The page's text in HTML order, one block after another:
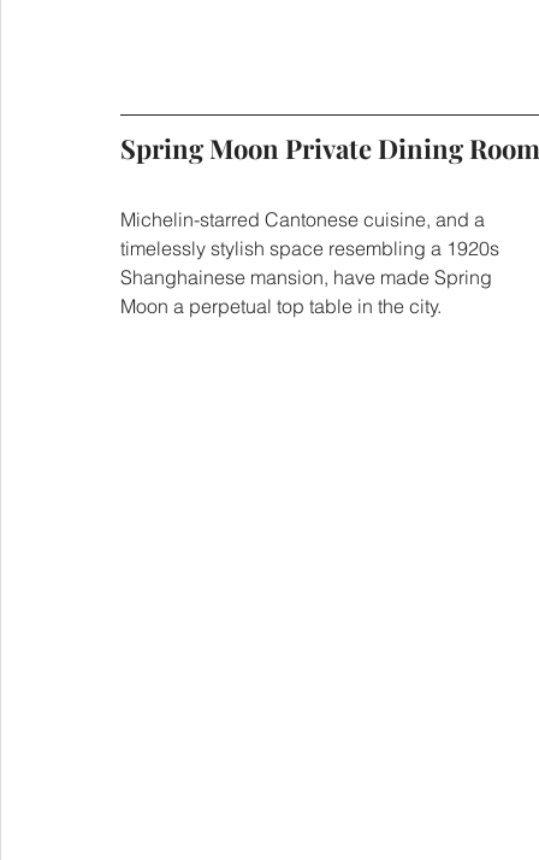
Spring Moon Private Dining
Michelin-starred Cantonese cuisine, and a
timelessly stylish space resembling a 1920s
Shanghainese mansion, have made Spring
Moon a perpetual top table in the city.